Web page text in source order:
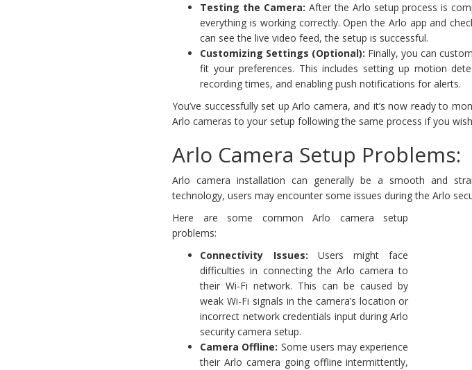
Testing the Camera: After the Arlo setup process is
everything is working correctly. Open the Arlo app and
can see the live video feed, the setup is successful.
Customizing Settings (Optional): Finally, you can
fit your preferences. This includes setting up motion
recording times, and enabling push notifications for alerts.
You’ve successfully set up Arlo camera, and it’s now ready to
Arlo cameras to your setup following the same process if you
Arlo Camera Setup Problems:
Arlo camera installation can generally be a smooth and
technology, users may encounter some issues during the Arlo
Here are some common Arlo camera setup
problems:
Connectivity Issues: Users might face
difficulties in connecting the Arlo camera to
their Wi-Fi network. This can be caused by
weak Wi-Fi signals in the camera’s location or
incorrect network credentials input during Arlo
security camera setup.
Camera Offline: Some users may experience
their Arlo camera going offline intermittently,